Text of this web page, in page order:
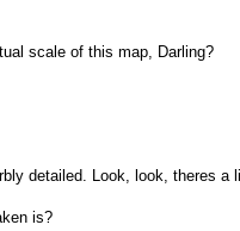
scale of this map, Darling?
detailed. Look, look, theres a
is?